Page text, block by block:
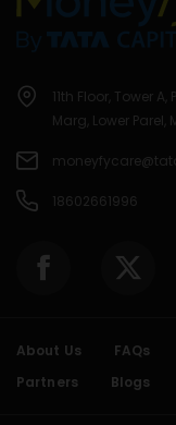
11th Floor, Tower
Marg, Lower Parel,
18602661996
About Us FAQs
Partners
Blogs